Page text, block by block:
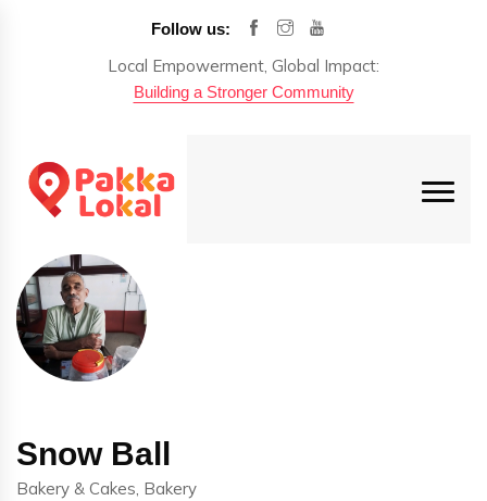
Follow us:
Local Empowerment, Global Impact:
Building a Stronger Community
Snow Ball
Bakery & Cakes, Bakery